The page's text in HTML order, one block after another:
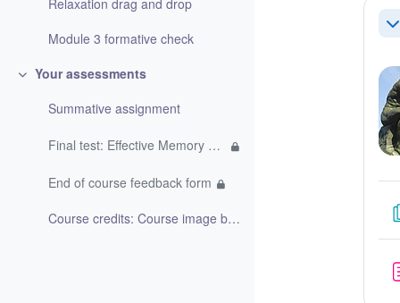
Relaxation drag and drop
Module 3 formative check
Refaldi
Your assessments
Summative assignment
Final test: Effective Memory Techniques
End of course feedback form
Course credits: Course image by Bing image creator...